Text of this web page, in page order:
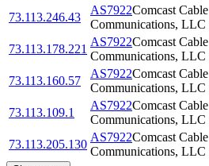
73.113.246.43
AS7922Comcast Cable
Communications, LLC
73.113.178.221
AS7922Comcast Cable
Communications, LLC
73.113.160.57
AS7922Comcast Cable
Communications, LLC
73.113.109.1
AS7922Comcast Cable
Communications, LLC
73.113.205.130
AS7922Comcast Cable
Communications, LLC